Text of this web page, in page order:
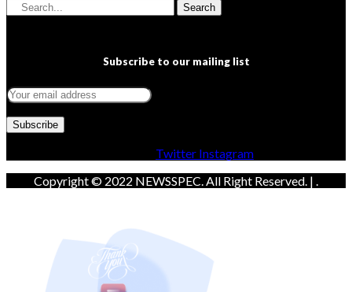
Search
Subscribe to our mailing list
Twitter Instagram
Copyright © 2022 NEWSSPEC. All Right Reserved. | .